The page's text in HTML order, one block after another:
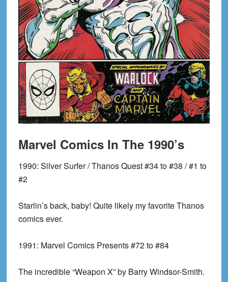
Marvel Comics In The 1990’s
1990: Silver Surfer / Thanos Quest #34 to #38 / #1 to
#2
Starlin’s back, baby! Quite likely my favorite Thanos
comics ever.
1991: Marvel Comics Presents #72 to #84
The incredible “Weapon X” by Barry Windsor-Smith.